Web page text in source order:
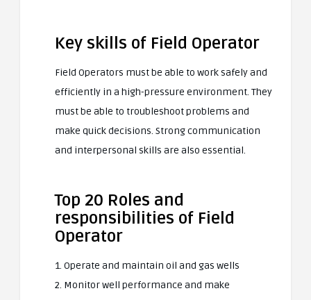
Key skills of Field Operator
Field Operators must be able to work safely and
efficiently in a high-pressure environment. They
must be able to troubleshoot problems and
make quick decisions. Strong communication
and interpersonal skills are also essential.
Top 20 Roles and
responsibilities of Field
Operator
1. Operate and maintain oil and gas wells
2. Monitor well performance and make